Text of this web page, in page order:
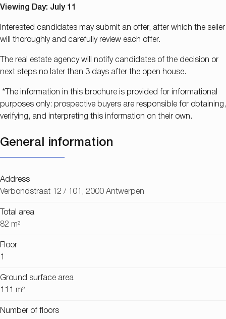
Viewing Day: July 11
Interested candidates may submit an offer, after which the seller
will thoroughly and carefully review each offer.
The real estate agency will notify candidates of the decision or
next steps no later than 3 days after the open house.
*The information in this brochure is provided for informational
purposes only: prospective buyers are responsible for obtaining,
verifying, and interpreting this information on their own.
General information
Address
Verbondstraat 12 / 101, 2000 Antwerpen
Total area
82 m²
Floor
Ground surface area
111 m²
Number of floors